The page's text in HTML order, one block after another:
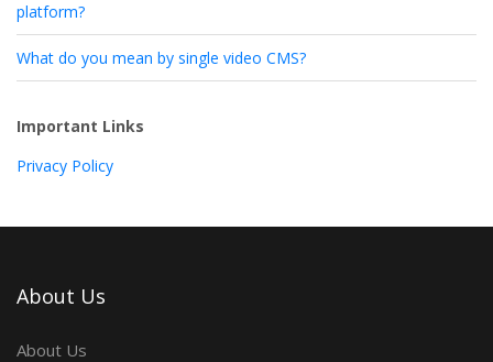
platform?
What do you mean by single video CMS?
Important Links
Privacy Policy
About Us
About Us